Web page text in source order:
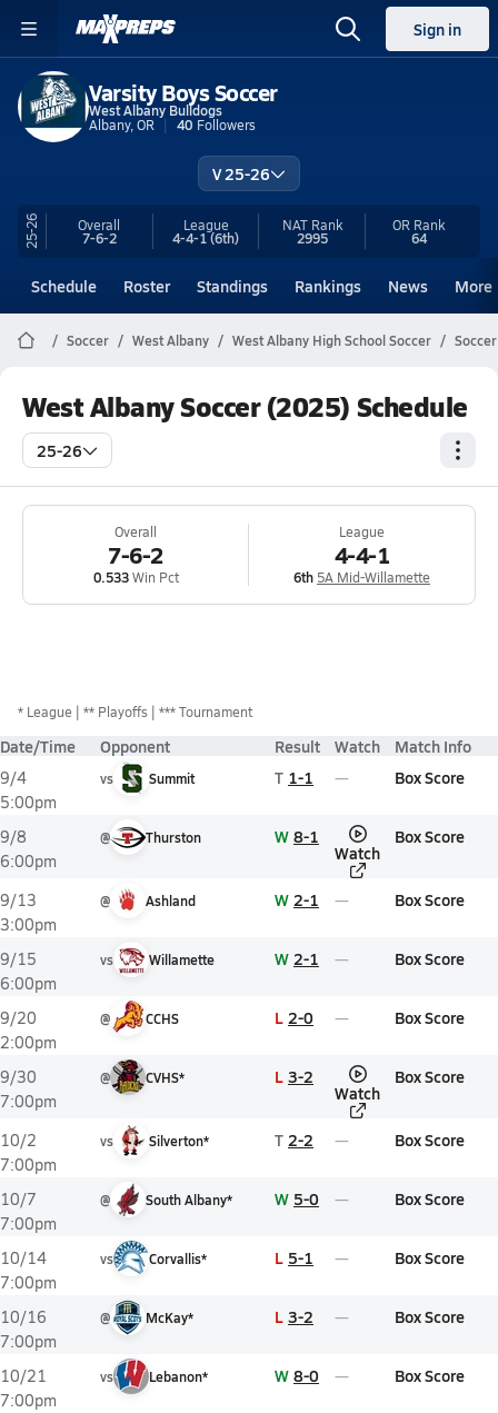
Sign in
Varsity Boys Soccer
West Albany Bulldogs
Albany, OR
40 Followers
V 25-26
25-26 Overall
7-6-2
League
4-4-1(6th)
NAT Rank
2995
OR Rank
64
Schedule Roster Standings Rankings News More
Soccer West Albany West Albany High School Soccer
West Albany Soccer (2025) Schedule
25-26
Overall
7-6-2
0.533Win Pct
League
4-4-1
6th 5A Mid-Willamette
* League ** Playoffs *** Tournament
Date/Time Opponent Result Watch Match Info
9/4
5:00pm
vs Summit T 1-1 Box Score
9/8
6:00pm
@ Thurston W 8-1
Watch
Box Score
9/13
3:00pm
@ Ashland W 2-1 Box Score
9/15
6:00pm
vs Willamette W 2-1 Box Score
9/20
2:00pm
@ CCHS L 2-0 Box Score
9/30
7:00pm
@ CVHS* L 3-2
Watch
Box Score
10/2
7:00pm
vs Silverton* T 2-2 Box Score
10/7
7:00pm
@ South Albany* W 5-0 Box Score
10/14
7:00pm
vs Corvallis* L 5-1 Box Score
10/16
7:00pm
@ McKay* L 3-2 Box Score
10/21
7:00pm
vs Lebanon* W 8-0 Box Score